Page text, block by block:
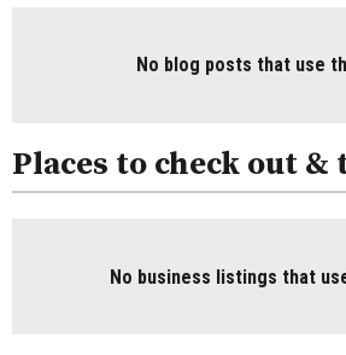
No blog posts that use
Places to check out
No business listings that